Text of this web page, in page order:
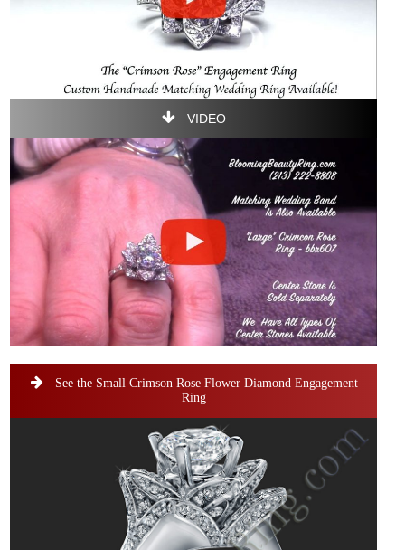
VIDEO
See the Small Crimson Rose Flower Diamond Engagement
Ring